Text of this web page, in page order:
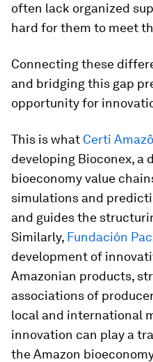
often lack organized
hard for them to meet
Connecting these
and bridging this gap
opportunity for
This is what Certi
developing Bioconex, a
bioeconomy value
simulations and
and guides the
Similarly, Fundación
development of
Amazonian products,
associations of
local and international
innovation can play a
the Amazon